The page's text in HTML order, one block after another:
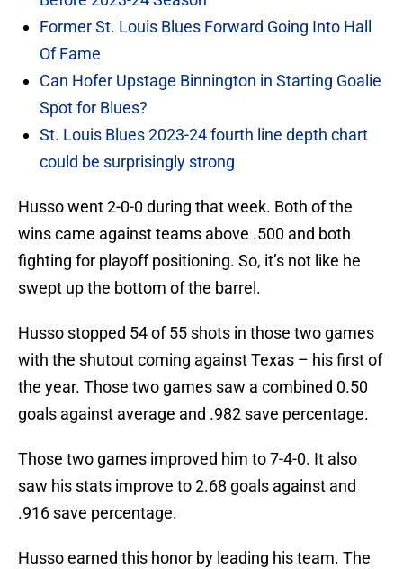
Former St. Louis Blues Forward Going Into Hall
Of Fame
Can Hofer Upstage Binnington in Starting Goalie
Spot for Blues?
St. Louis Blues 2023-24 fourth line depth chart
could be surprisingly strong
Husso went 2-0-0 during that week. Both of the
wins came against teams above .500 and both
fighting for playoff positioning. So, it’s not like he
swept up the bottom of the barrel.
Husso stopped 54 of 55 shots in those two games
with the shutout coming against Texas – his first of
the year. Those two games saw a combined 0.50
goals against average and .982 save percentage.
Those two games improved him to 7-4-0. It also
saw his stats improve to 2.68 goals against and
.916 save percentage.
Husso earned this honor by leading his team. The